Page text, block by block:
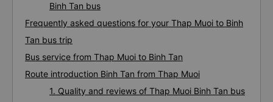
Binh Tan bus
Frequently asked questions for your Thap Muoi to Binh
Tan bus trip
Bus service from Thap Muoi to Binh Tan
Route introduction Binh Tan from Thap Muoi
1. Quality and reviews of Thap Muoi Binh Tan bus